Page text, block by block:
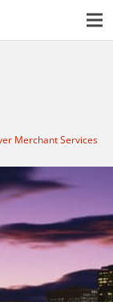
Merchant Services